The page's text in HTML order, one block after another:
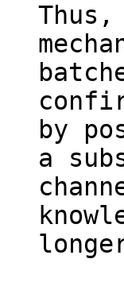
by
a